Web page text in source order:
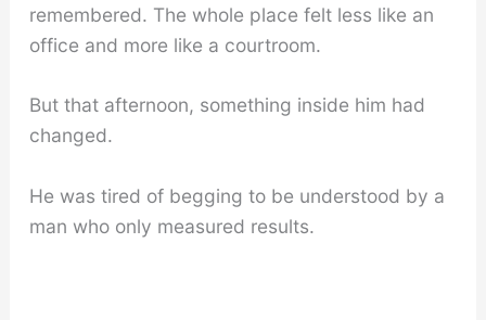
remembered. The whole place felt less like an
office and more like a courtroom.
But that afternoon, something inside him had
changed.
He was tired of begging to be understood by a
man who only measured results.